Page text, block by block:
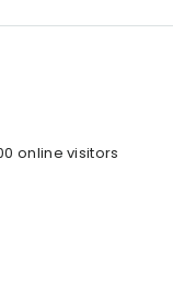
online visitors